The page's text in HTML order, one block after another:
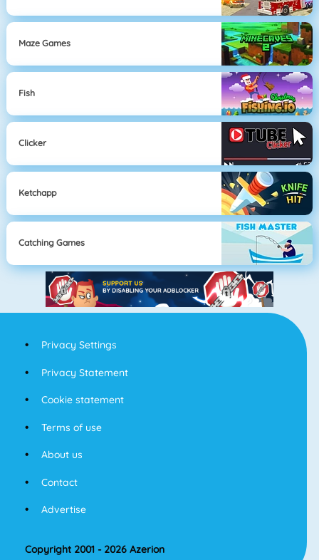
Maze Games
Fish
Clicker
Ketchapp
Catching Games
Privacy Settings
Privacy Statement
Cookie statement
Terms of use
About us
Contact
Advertise
Copyright 2001 - 2026 Azerion